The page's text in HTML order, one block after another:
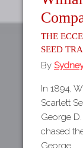
The
Seed
By
In 1894,
Scarlett
George
chased
George…